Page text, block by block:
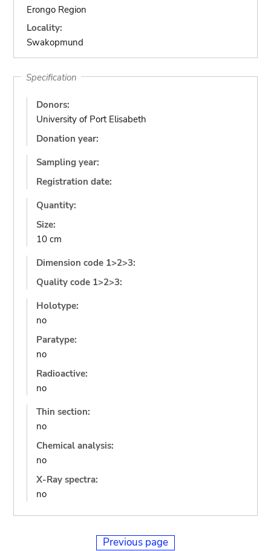
Erongo Region
Locality:
Swakopmund
Specification
Donors:
University of Port Elisabeth
Donation year:
Sampling year:
Registration date:
Quantity:
Size:
10 cm
Dimension code 1>2>3:
Quality code 1>2>3:
Holotype:
no
Paratype:
no
Radioactive:
no
Thin section:
no
Chemical analysis:
no
X-Ray spectra:
no
Previous page